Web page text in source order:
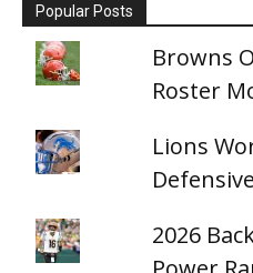
Popular Posts
Browns
Roster
Lions
2026